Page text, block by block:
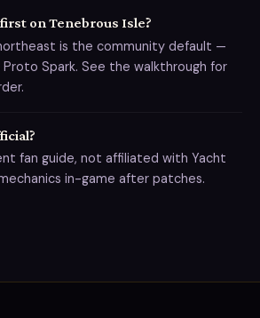
on Tenebrous Isle?
is the community default —
Spark. See the walkthrough for
fan guide, not affiliated with Yacht
in-game after patches.